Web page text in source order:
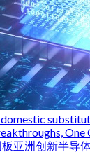
domestic
One
亚洲创新半导体